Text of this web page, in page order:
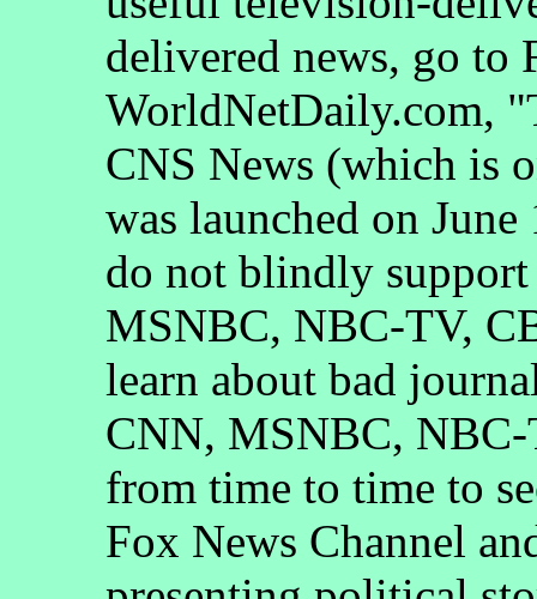
delivered news, go to
WorldNetDaily.com,
CNS News (which is
was launched on
do not blindly support
MSNBC, NBC-TV,
learn about bad
CNN, MSNBC,
from time to time to
Fox News Channel